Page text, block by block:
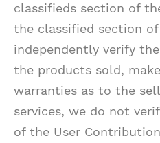
classifieds section of
the classified section
independently verify
the products sold,
warranties as to the
services, we do not
of the User